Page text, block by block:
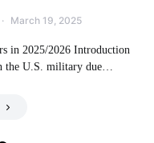
March 19, 2025
in 2025/2026 Introduction
the U.S. military due…